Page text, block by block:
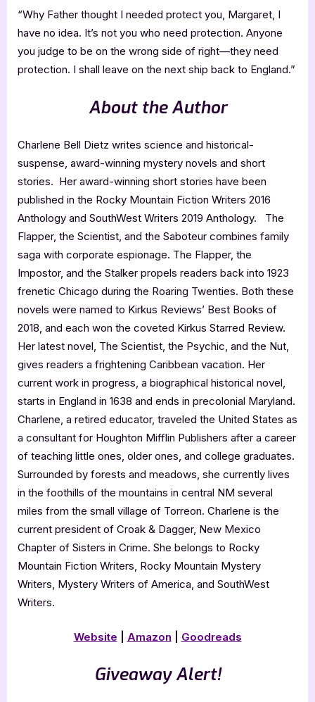
“Why Father thought I needed protect you, Margaret, I
have no idea. It’s not you who need protection. Anyone
you judge to be on the wrong side of right—they need
protection. I shall leave on the next ship back to England.”
About the Author
Charlene Bell Dietz writes science and historical-
suspense, award-winning mystery novels and short
stories. Her award-winning short stories have been
published in the Rocky Mountain Fiction Writers 2016
Anthology and SouthWest Writers 2019 Anthology. The
Flapper, the Scientist, and the Saboteur combines family
saga with corporate espionage. The Flapper, the
Impostor, and the Stalker propels readers back into 1923
frenetic Chicago during the Roaring Twenties. Both these
novels were named to Kirkus Reviews’ Best Books of
2018, and each won the coveted Kirkus Starred Review.
Her latest novel, The Scientist, the Psychic, and the Nut,
gives readers a frightening Caribbean vacation. Her
current work in progress, a biographical historical novel,
starts in England in 1638 and ends in precolonial Maryland.
Charlene, a retired educator, traveled the United States as
a consultant for Houghton Mifflin Publishers after a career
of teaching little ones, older ones, and college graduates.
Surrounded by forests and meadows, she currently lives
in the foothills of the mountains in central NM several
miles from the small village of Torreon. Charlene is the
current president of Croak & Dagger, New Mexico
Chapter of Sisters in Crime. She belongs to Rocky
Mountain Fiction Writers, Rocky Mountain Mystery
Writers, Mystery Writers of America, and SouthWest
Writers.
Website Amazon Goodreads
Giveaway Alert!